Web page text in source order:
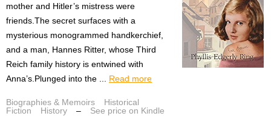
mother and Hitler’s mistress were
friends.The secret surfaces with a
mysterious monogrammed handkerchief,
and a man, Hannes Ritter, whose Third
Reich family history is entwined with
Anna’s.Plunged into the ... Read more
Biographies & Memoirs
Historical
Fiction
History – See price on Kindle